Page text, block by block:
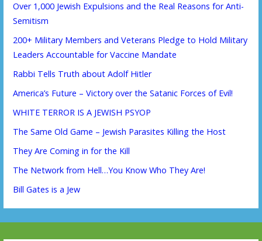
Over 1,000 Jewish Expulsions and the Real Reasons for Anti-
Semitism
200+ Military Members and Veterans Pledge to Hold Military
Leaders Accountable for Vaccine Mandate
Rabbi Tells Truth about Adolf Hitler
America’s Future – Victory over the Satanic Forces of Evil!
WHITE TERROR IS A JEWISH PSYOP
The Same Old Game – Jewish Parasites Killing the Host
They Are Coming in for the Kill
The Network from Hell…You Know Who They Are!
Bill Gates is a Jew